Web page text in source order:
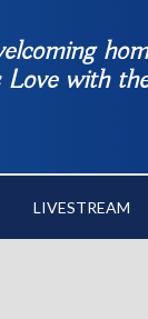
Love with
LIVESTREAM